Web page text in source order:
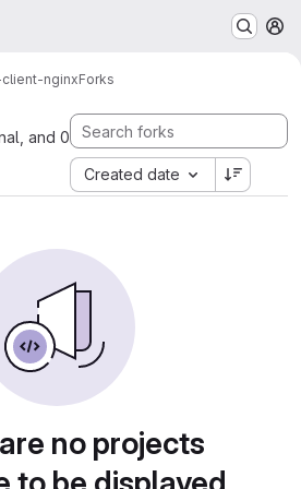
nginxForks
and 0
Created date
no projects